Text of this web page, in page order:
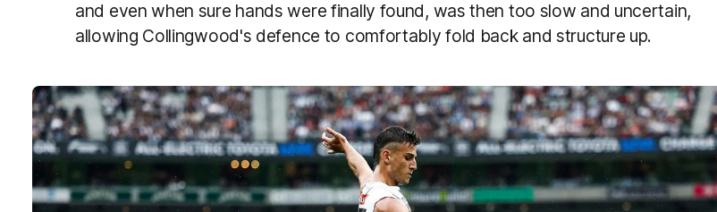
and even when sure hands were finally found, was then too slow and uncertain,
allowing Collingwood's defence to comfortably fold back and structure up.